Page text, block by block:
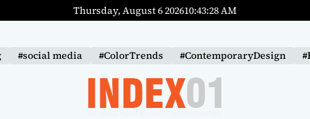
Thursday, August 6 202610:43:30AM
#social media #ColorTrends #ContemporaryDesign